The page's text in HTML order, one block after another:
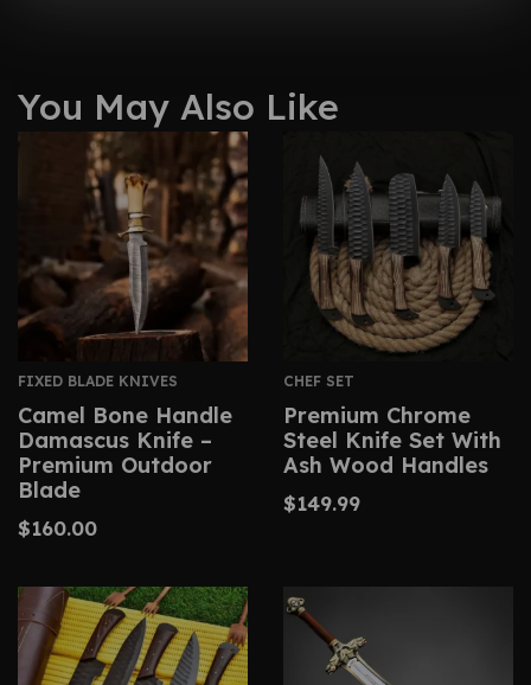
You May Also Like
FIXED BLADE KNIVES
Camel Bone Handle
Damascus Knife –
Premium Outdoor
Blade
$160.00
CHEF SET
Premium Chrome
Steel Knife Set With
Ash Wood Handles
$149.99